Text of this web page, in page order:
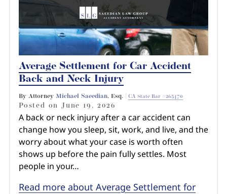
Average Settlement for Car Accident
Back and Neck Injury
By Attorney Michael Saeedian, Esq. | CA State Bar #265470
Posted onJune 19, 2026
A back or neck injury after a car accident can
change how you sleep, sit, work, and live, and the
worry about what your case is worth often
shows up before the pain fully settles. Most
people in your…
Read more about Average Settlement for